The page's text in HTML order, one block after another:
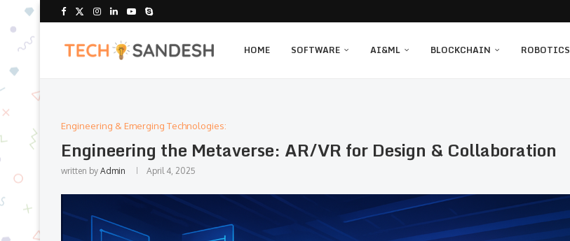
HOME SOFTWARE AI&ML BLOCKCHAIN ROBOTICS
Engineering & Emerging Technologies:
Engineering the Metaverse: AR/VR for Design & Collaboration
written by Admin April 4, 2025